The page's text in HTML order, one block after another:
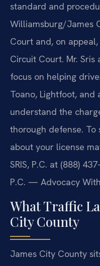
standard and
Williamsburg/James
Court and, on
Circuit Court. Mr.
focus on helping
Toano, Lightfoot, and
understand the
thorough defense.
about your license
SRIS, P.C. at (888)
P.C. — Advocacy
What Traffic
City County
James City County